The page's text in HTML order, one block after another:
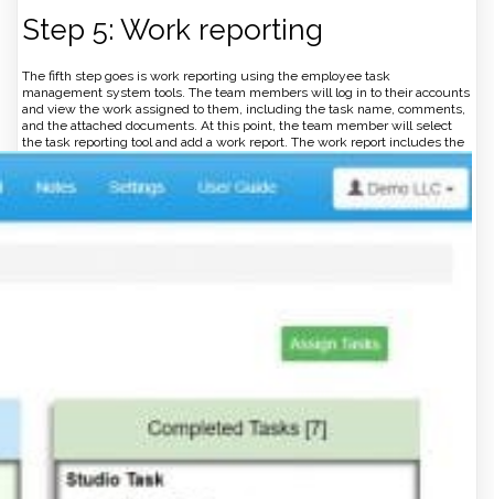
Step 5: Work reporting
The fifth step goes is work reporting using the employee task
management system tools. The team members will log in to their accounts
and view the work assigned to them, including the task name, comments,
and the attached documents. At this point, the team member will select
the task reporting tool and add a work report. The work report includes the